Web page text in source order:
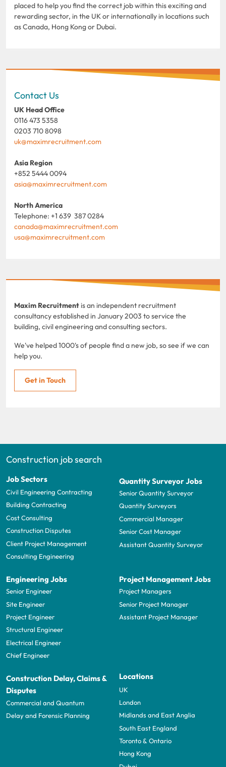
placed to help you find the correct job within this exciting and
rewarding sector, in the UK or internationally in locations such
as Canada, Hong Kong or Dubai.
Contact Us
UK Head Office
0116 473 5358
0203 710 8098
uk@maximrecruitment.com
Asia Region
+852 5444 0094
asia@maximrecruitment.com
North America
Telephone: +1 639 387 0284
canada@maximrecruitment.com
usa@maximrecruitment.com
Maxim Recruitment is an independent recruitment
consultancy established in January 2003 to service the
building, civil engineering and consulting sectors.
We've helped 1000's of people find a new job, so see if we can
help you.
Get in Touch
Construction job search
Job Sectors
Civil Engineering Contracting
Building Contracting
Cost Consulting
Construction Disputes
Client Project Management
Consulting Engineering
Quantity Surveyor Jobs
Senior Quantity Surveyor
Quantity Surveyors
Commercial Manager
Senior Cost Manager
Assistant Quantity Surveyor
Engineering Jobs
Senior Engineer
Site Engineer
Project Engineer
Structural Engineer
Electrical Engineer
Chief Engineer
Project Management Jobs
Project Managers
Senior Project Manager
Assistant Project Manager
Construction Delay, Claims &
Disputes
Commercial and Quantum
Delay and Forensic Planning
Locations
UK
London
Midlands and East Anglia
South East England
Toronto & Ontario
Hong Kong